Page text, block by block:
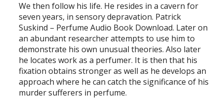
We then follow his life. He resides in a cavern for
seven years, in sensory depravation. Patrick
Suskind – Perfume Audio Book Download. Later on
an abundant researcher attempts to use him to
demonstrate his own unusual theories. Also later
he locates work as a perfumer. It is then that his
fixation obtains stronger as well as he develops an
approach where he can catch the significance of his
murder sufferers in perfume.